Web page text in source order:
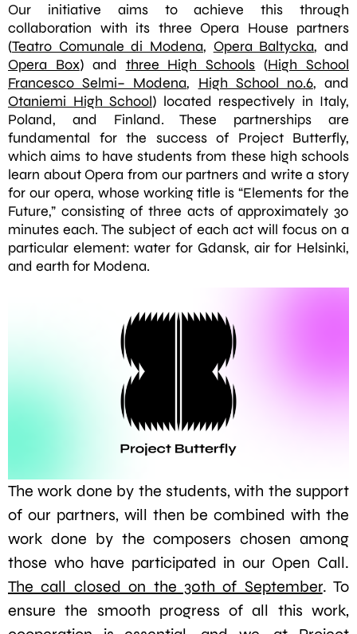
Our initiative aims to achieve this through
collaboration with its three Opera House partners
(Teatro Comunale di Modena, Opera Baltycka, and
Opera Box) and three High Schools (High School
Francesco Selmi– Modena, High School no.6, and
Otaniemi High School) located respectively in Italy,
Poland, and Finland. These partnerships are
fundamental for the success of Project Butterfly,
which aims to have students from these high schools
learn about Opera from our partners and write a story
for our opera, whose working title is “Elements for the
Future,” consisting of three acts of approximately 30
minutes each. The subject of each act will focus on a
particular element: water for Gdansk, air for Helsinki,
and earth for Modena.
The work done by the students, with the support
of our partners, will then be combined with the
work done by the composers chosen among
those who have participated in our Open Call.
The call closed on the 30th of September. To
ensure the smooth progress of all this work,